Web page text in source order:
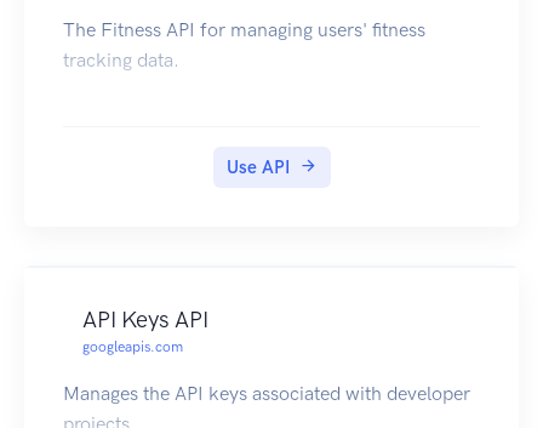
The Fitness API for managing users' fitness
tracking data.
Use API
API Keys API
googleapis.com
Manages the API keys associated with developer